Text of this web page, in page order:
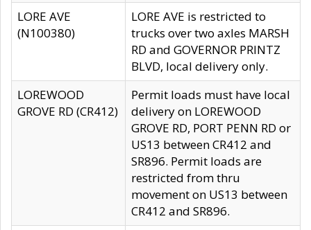
LORE AVE
(N100380)
LORE AVE is restricted to
trucks over two axles MARSH
RD and GOVERNOR PRINTZ
BLVD, local delivery only.
LOREWOOD
GROVE RD (CR412)
Permit loads must have local
delivery on LOREWOOD
GROVE RD, PORT PENN RD or
US13 between CR412 and
SR896. Permit loads are
restricted from thru
movement on US13 between
CR412 and SR896.